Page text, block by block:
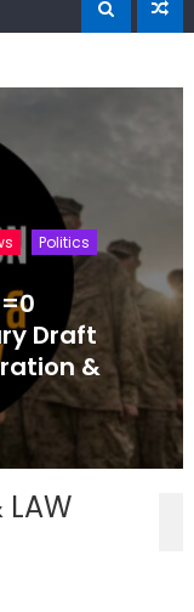
Politics
Draft
&
LAW